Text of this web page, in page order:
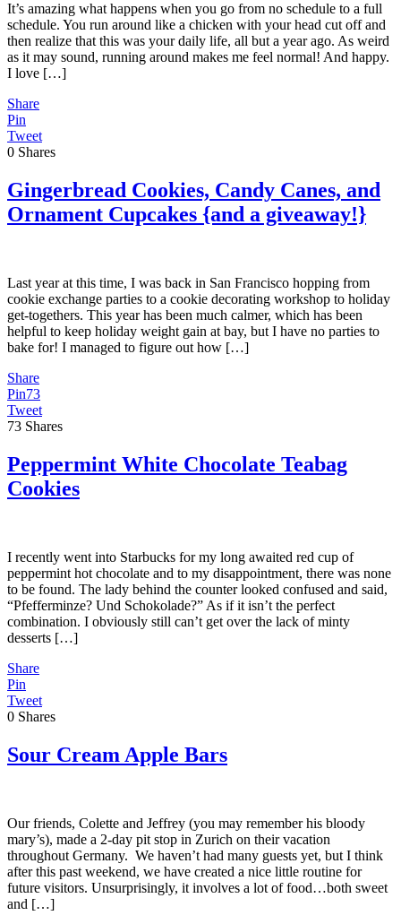
It’s amazing what happens when you go from no schedule to a full
schedule. You run around like a chicken with your head cut off and
then realize that this was your daily life, all but a year ago. As weird
as it may sound, running around makes me feel normal! And happy.
I love […]
Share
Pin
Tweet
0 Shares
Gingerbread Cookies, Candy Canes, and
Ornament Cupcakes {and a giveaway!}
Last year at this time, I was back in San Francisco hopping from
cookie exchange parties to a cookie decorating workshop to holiday
get-togethers. This year has been much calmer, which has been
helpful to keep holiday weight gain at bay, but I have no parties to
bake for! I managed to figure out how […]
Share
Pin73
Tweet
73 Shares
Peppermint White Chocolate Teabag
Cookies
I recently went into Starbucks for my long awaited red cup of
peppermint hot chocolate and to my disappointment, there was none
to be found. The lady behind the counter looked confused and said,
“Pfefferminze? Und Schokolade?” As if it isn’t the perfect
combination. I obviously still can’t get over the lack of minty
desserts […]
Share
Pin
Tweet
0 Shares
Sour Cream Apple Bars
Our friends, Colette and Jeffrey (you may remember his bloody
mary’s), made a 2-day pit stop in Zurich on their vacation
throughout Germany. We haven’t had many guests yet, but I think
after this past weekend, we have created a nice little routine for
future visitors. Unsurprisingly, it involves a lot of food…both sweet
and […]